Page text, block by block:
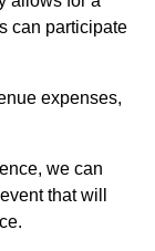
can participate
expenses,
we can
that will